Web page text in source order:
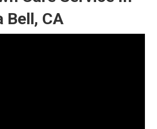
Bell, CA